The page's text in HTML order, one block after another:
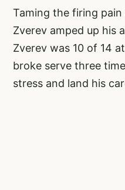
Taming the firing
Zverev amped up his
Zverev was 10 of 14
broke serve three
stress and land his